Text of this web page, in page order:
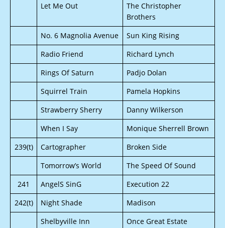
Let Me Out
The Christopher
Brothers
No. 6 Magnolia Avenue
Sun King Rising
Radio Friend
Richard Lynch
Rings Of Saturn
Padjo Dolan
Squirrel Train
Pamela Hopkins
Strawberry Sherry
Danny Wilkerson
When I Say
Monique Sherrell Brown
239(t)
Cartographer
Broken Side
Tomorrow’s World
The Speed Of Sound
241
AngelS SinG
Execution 22
242(t)
Night Shade
Madison
Shelbyville Inn
Once Great Estate